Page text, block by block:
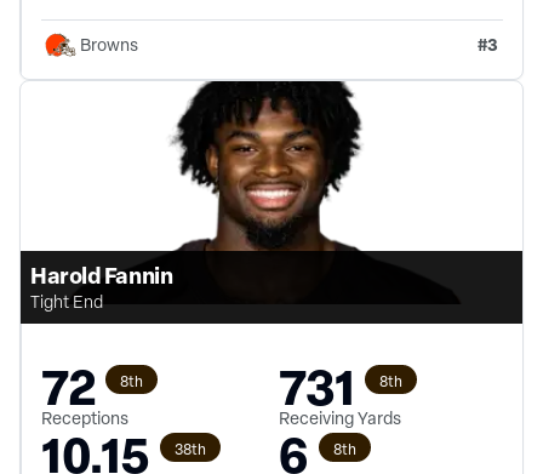
Browns #3
Harold Fannin
Tight End
72 8th
Receptions 731 8th
Receiving Yards
10.15 38th 6 8th